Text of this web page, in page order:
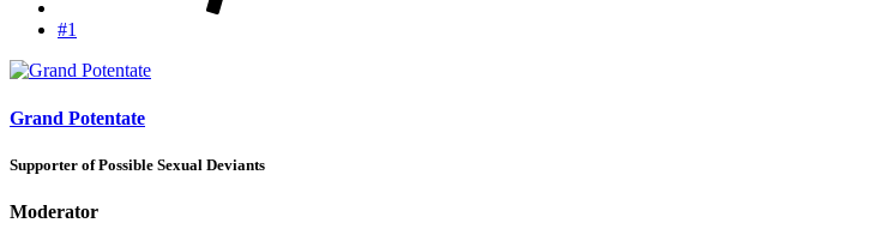
#1
Grand Potentate
Supporter of Possible Sexual Deviants
Moderator